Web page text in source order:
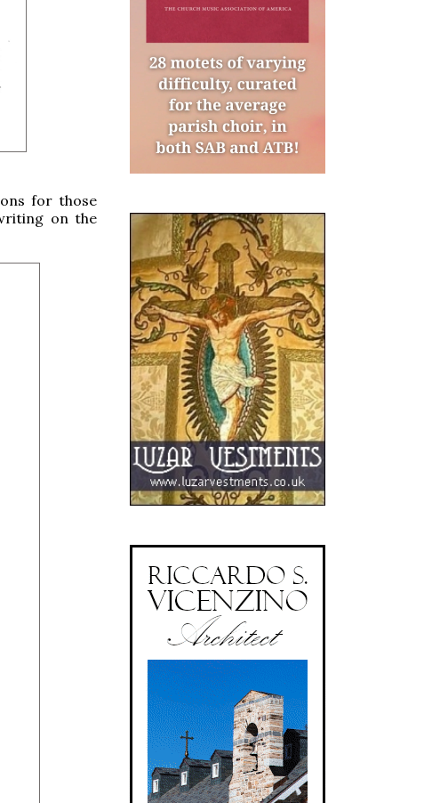
for those
on the